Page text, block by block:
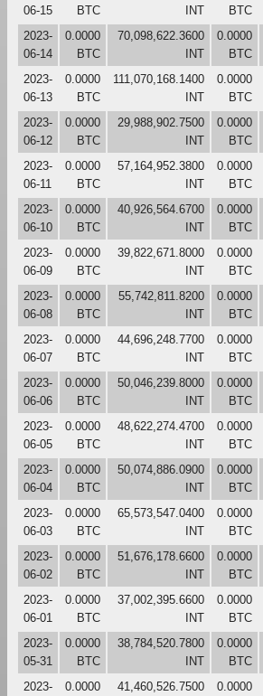
06-15
BTC
INT
BTC
2023-
06-14
0.0000
BTC
70,098,622.3600
INT
0.0000
BTC
2023-
06-13
0.0000
BTC
111,070,168.1400
INT
0.0000
BTC
2023-
06-12
0.0000
BTC
29,988,902.7500
INT
0.0000
BTC
2023-
06-11
0.0000
BTC
57,164,952.3800
INT
0.0000
BTC
2023-
06-10
0.0000
BTC
40,926,564.6700
INT
0.0000
BTC
2023-
06-09
0.0000
BTC
39,822,671.8000
INT
0.0000
BTC
2023-
06-08
0.0000
BTC
55,742,811.8200
INT
0.0000
BTC
2023-
06-07
0.0000
BTC
44,696,248.7700
INT
0.0000
BTC
2023-
06-06
0.0000
BTC
50,046,239.8000
INT
0.0000
BTC
2023-
06-05
0.0000
BTC
48,622,274.4700
INT
0.0000
BTC
2023-
06-04
0.0000
BTC
50,074,886.0900
INT
0.0000
BTC
2023-
06-03
0.0000
BTC
65,573,547.0400
INT
0.0000
BTC
2023-
06-02
0.0000
BTC
51,676,178.6600
INT
0.0000
BTC
2023-
06-01
0.0000
BTC
37,002,395.6600
INT
0.0000
BTC
2023-
05-31
0.0000
BTC
38,784,520.7800
INT
0.0000
BTC
2023-
0.0000
41,460,526.7500
0.0000